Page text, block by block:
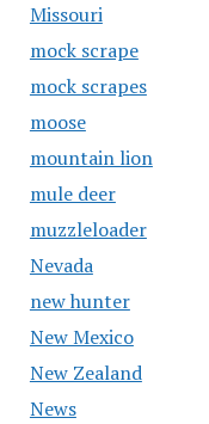
Missouri
mock scrape
mock scrapes
moose
mountain lion
mule deer
muzzleloader
Nevada
new hunter
New Mexico
New Zealand
News